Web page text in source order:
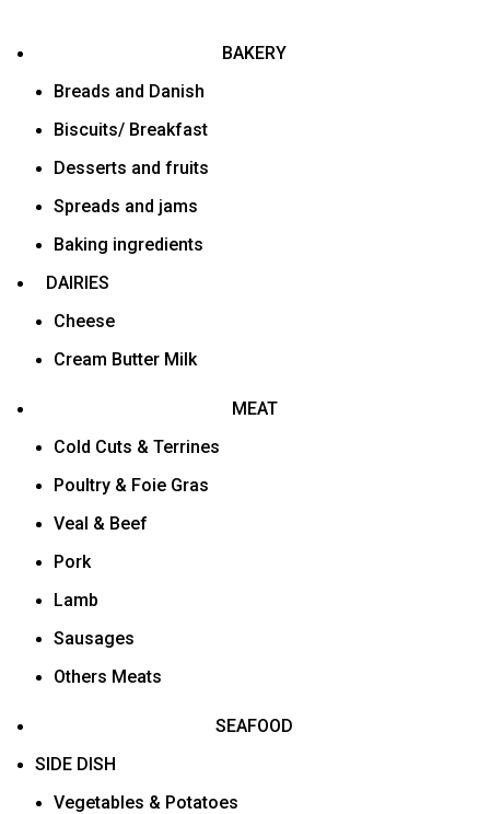
BAKERY
Breads and Danish
Biscuits/ Breakfast
Desserts and fruits
Spreads and jams
Baking ingredients
DAIRIES
Cheese
Cream Butter Milk
MEAT
Cold Cuts & Terrines
Poultry & Foie Gras
Veal & Beef
Pork
Lamb
Sausages
Others Meats
SEAFOOD
SIDE DISH
Vegetables & Potatoes